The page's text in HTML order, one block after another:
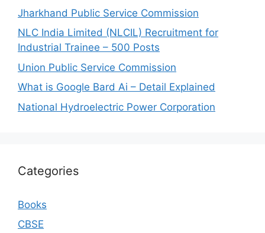
Jharkhand Public Service Commission
NLC India Limited (NLCIL) Recruitment for
Industrial Trainee – 500 Posts
Union Public Service Commission
What is Google Bard Ai – Detail Explained
National Hydroelectric Power Corporation
Categories
Books
CBSE